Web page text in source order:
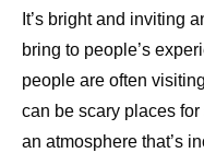
It’s bright and inviting
bring to people’s
people are often
can be scary places
an atmosphere that’s